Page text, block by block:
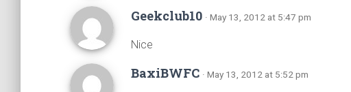
Geekclub10 · May 13, 2012 at 5:47 pm
Nice
BaxiBWFC · May 13, 2012 at 5:52 pm